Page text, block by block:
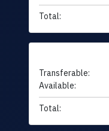
Total:
Transferable:
Available:
Total: